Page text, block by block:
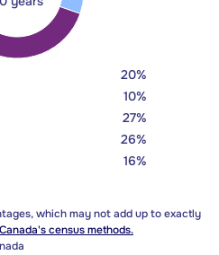
20%
10%
27%
26%
16%
which may not add up to exactly
census methods.